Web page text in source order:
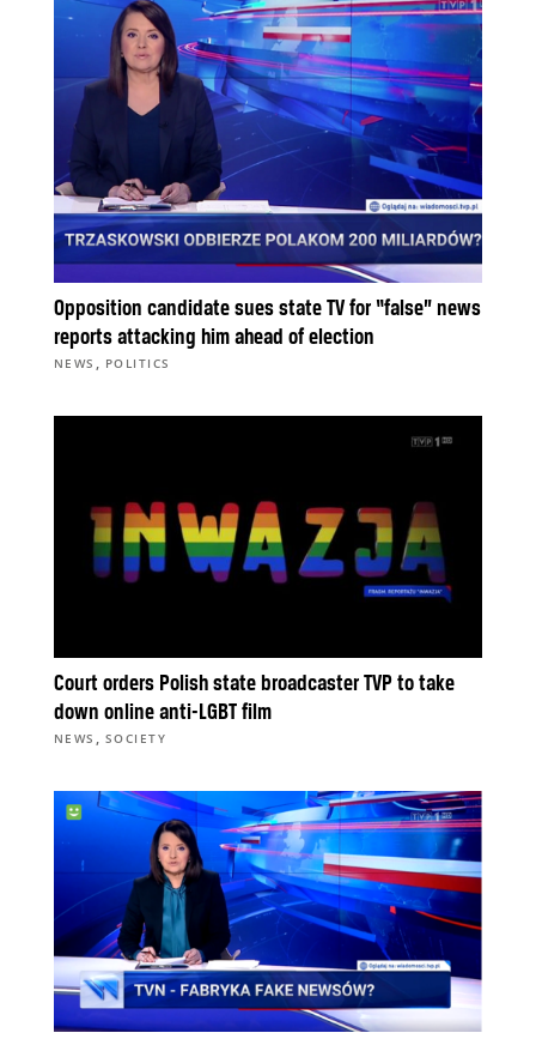
Opposition candidate sues state TV for “false” news
reports attacking him ahead of election
NEWS , POLITICS
Court orders Polish state broadcaster TVP to take
down online anti-LGBT film
NEWS , SOCIETY